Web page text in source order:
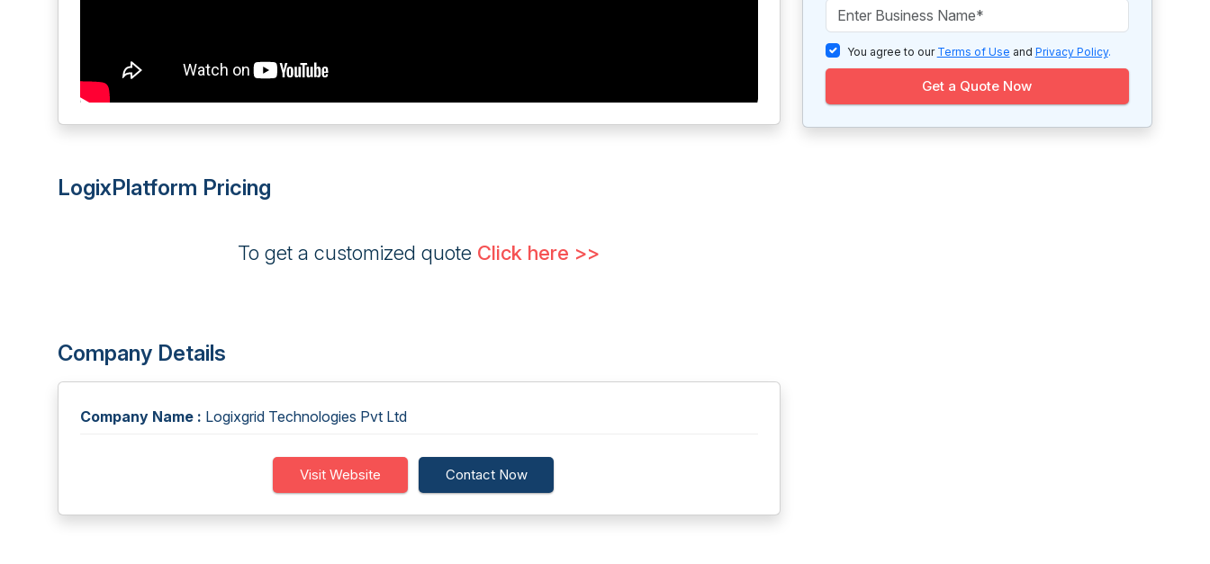
LogixPlatform Pricing
To get a customized quote Click here >>
Company Details
Company Name : Logixgrid Technologies Pvt Ltd
Visit Website Contact Now
You agree to our Terms of Use and Privacy Policy.
Get a Quote Now